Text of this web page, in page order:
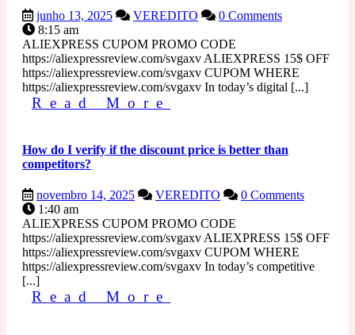
discounts?
junho 13, 2025junho
2025
VEREDITO Can
earn
coupons
from
games
0 Comments
8:15 am
ALIEXPRESS CUPOM PROMO CODE
https://aliexpressreview.com/svgaxv ALIEXPRESS 15$ OFF
https://aliexpressreview.com/svgaxv CUPOM WHERE
https://aliexpressreview.com/svgaxv In today’s digital [...]
Read More
How do I verify if the discount price is better than
competitors?
novembro 14, 2025novembro
2025
VEREDITO How
I
verify
if
the
0 Comments
1:40 am
ALIEXPRESS CUPOM PROMO CODE
https://aliexpressreview.com/svgaxv ALIEXPRESS 15$ OFF
https://aliexpressreview.com/svgaxv CUPOM WHERE
https://aliexpressreview.com/svgaxv In today’s competitive
[...]
Read More